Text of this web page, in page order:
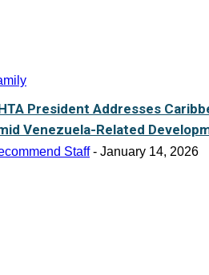
President Addresses
Venezuela-Related
Staff - January 14, 2026